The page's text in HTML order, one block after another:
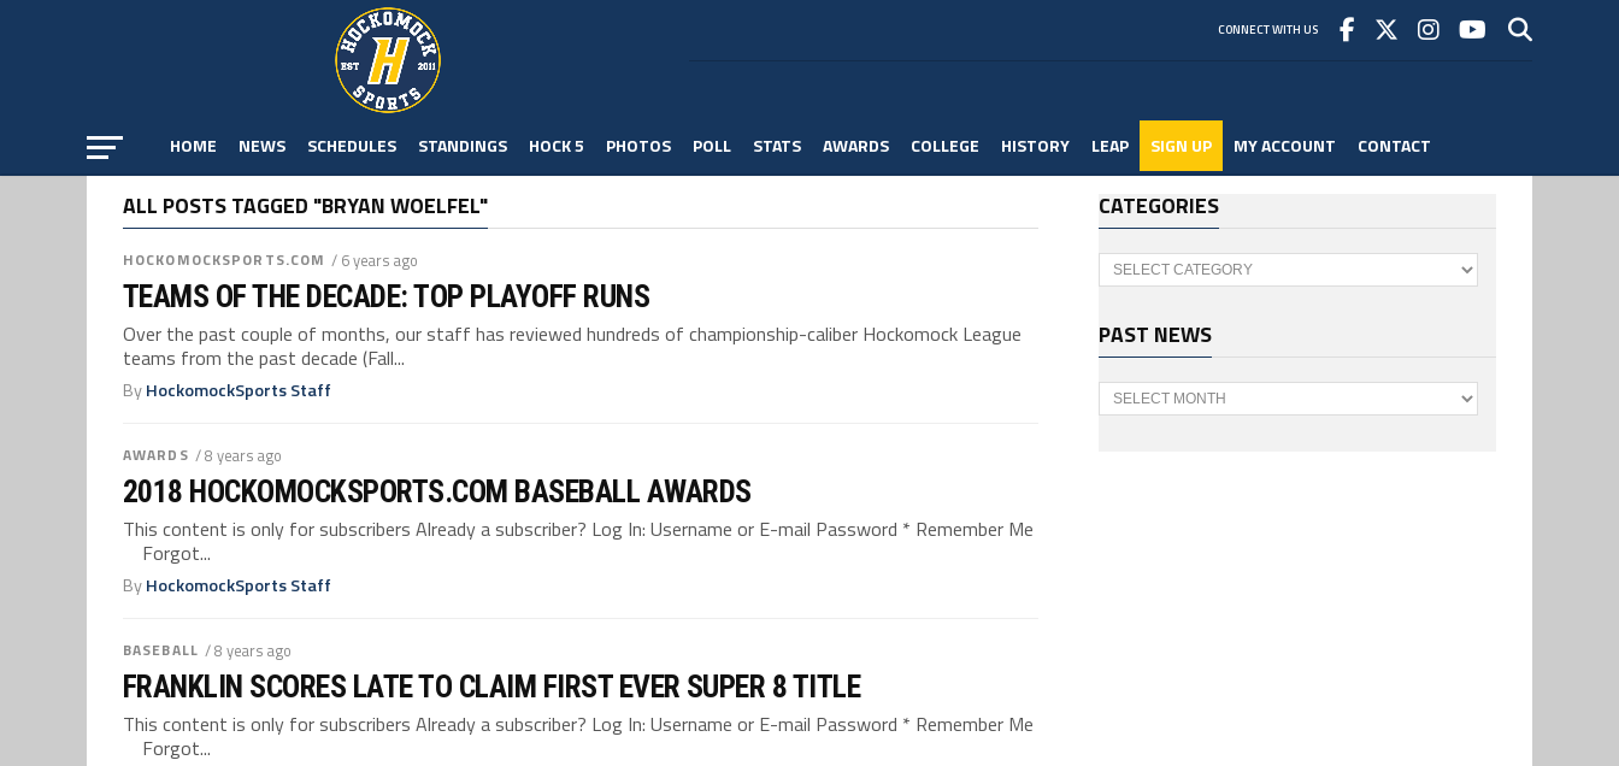
CONNECT WITH US
HOME NEWS SCHEDULES STANDINGS HOCK 5 PHOTOS POLL STATS AWARDS COLLEGE HISTORY LEAP SIGN UP MY ACCOUNT CONTACT
ALL POSTS TAGGED "BRYAN WOELFEL"
HOCKOMOCKSPORTS.COM / 6 years ago
TEAMS OF THE DECADE: TOP PLAYOFF RUNS
Over the past couple of months, our staff has reviewed hundreds of championship-caliber Hockomock League
teams from the past decade (Fall...
ByHockomockSports Staff
AWARDS / 8 years ago
2018 HOCKOMOCKSPORTS.COM BASEBALL AWARDS
This content is only for subscribers Already a subscriber? Log In: Username or E-mail Password * Remember Me
Forgot...
ByHockomockSports Staff
BASEBALL / 8 years ago
FRANKLIN SCORES LATE TO CLAIM FIRST EVER SUPER 8 TITLE
This content is only for subscribers Already a subscriber? Log In: Username or E-mail Password * Remember Me
Forgot...
CATEGORIES
Categories
PAST NEWS
Past
News